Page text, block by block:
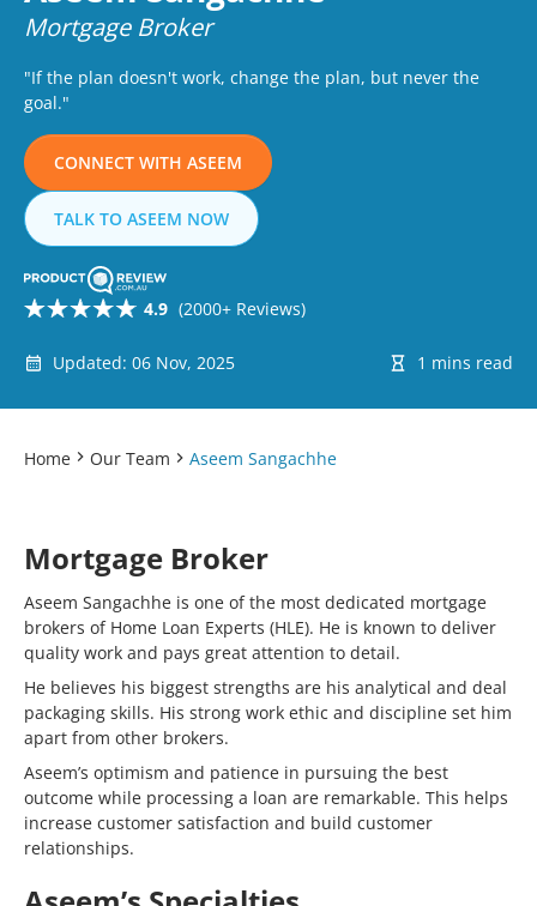
Mortgage Broker
"If the plan doesn't work, change the plan, but never the
goal."
CONNECT WITH ASEEM
TALK TO ASEEM NOW
4.9 (2000+ Reviews)
Updated: 06 Nov, 2025 1 mins read
Home Our Team Aseem Sangachhe
Mortgage Broker
Aseem Sangachhe is one of the most dedicated mortgage
brokers of Home Loan Experts (HLE). He is known to deliver
quality work and pays great attention to detail.
He believes his biggest strengths are his analytical and deal
packaging skills. His strong work ethic and discipline set him
apart from other brokers.
Aseem’s optimism and patience in pursuing the best
outcome while processing a loan are remarkable. This helps
increase customer satisfaction and build customer
relationships.